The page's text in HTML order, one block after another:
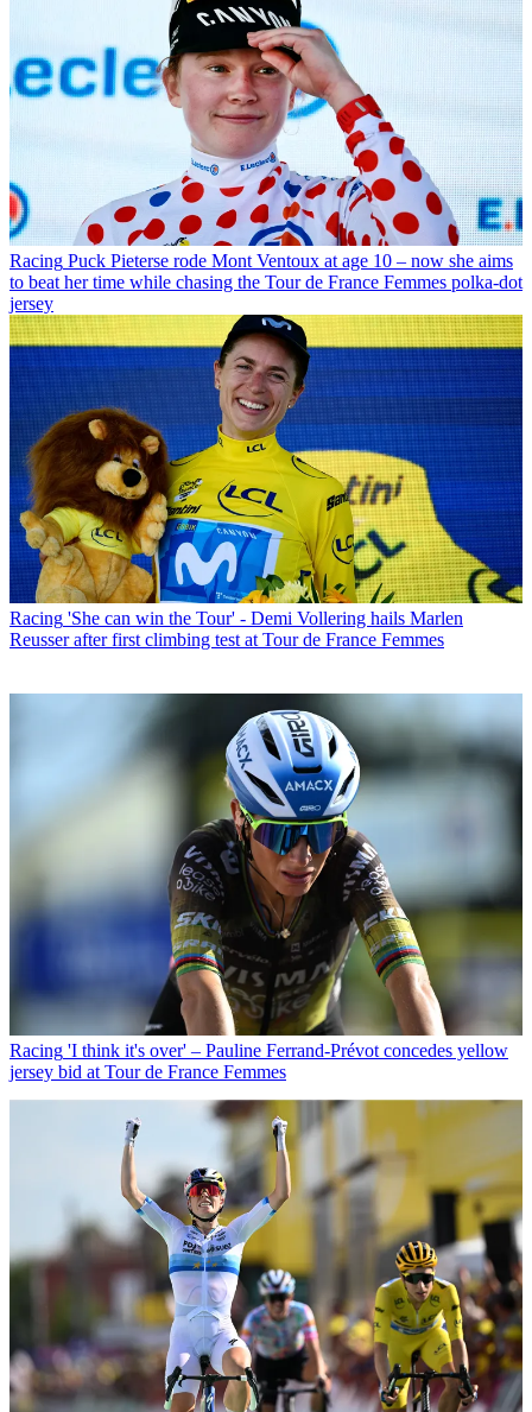
Racing Puck Pieterse rode Mont Ventoux at age 10 – now she aims
to beat her time while chasing the Tour de France Femmes polka-dot
jersey
Racing 'She can win the Tour' - Demi Vollering hails Marlen
Reusser after first climbing test at Tour de France Femmes
Racing 'I think it's over' – Pauline Ferrand-Prévot concedes yellow
jersey bid at Tour de France Femmes